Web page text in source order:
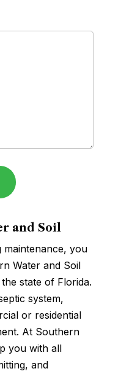
and Soil
maintenance, you
Water and Soil
state of Florida.
system,
or residential
At Southern
you with all
and